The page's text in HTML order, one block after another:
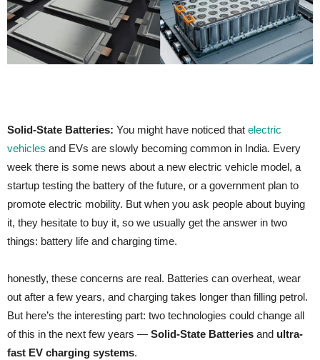
Solid-State Batteries: You might have noticed that electric
vehicles and EVs are slowly becoming common in India. Every
week there is some news about a new electric vehicle model, a
startup testing the battery of the future, or a government plan to
promote electric mobility. But when you ask people about buying
it, they hesitate to buy it, so we usually get the answer in two
things: battery life and charging time.
honestly, these concerns are real. Batteries can overheat, wear
out after a few years, and charging takes longer than filling petrol.
But here’s the interesting part: two technologies could change all
of this in the next few years — Solid-State Batteries and ultra-
fast EV charging systems.